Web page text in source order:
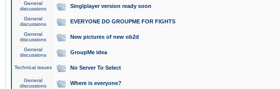
General
discussions
Singlplayer version ready soon
General
discussions
EVERYONE DO GROUPME FOR FIGHTS
General
discussions
New pictures of new ob2d
General
discussions
GroupMe idea
Technical issues No Server To Select
General
discussions
Where is everyone?